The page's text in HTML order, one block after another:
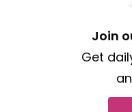
Join
Get